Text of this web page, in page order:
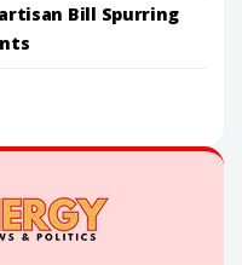
Bill Spurring